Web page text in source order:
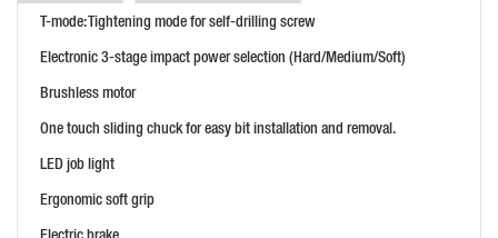
DEWALT DCF510N 18V 3/8" & 1/2" RATCHET
T-mode: Tightening mode for self-drilling screw
Electronic 3-stage impact power selection (Hard/Medium/Soft)
Brushless motor
One touch sliding chuck for easy bit installation and removal.
LED job light
Ergonomic soft grip